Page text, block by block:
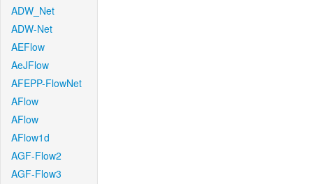
ADW_Net
ADW-Net
AEFlow
AeJFlow
AFEPP-FlowNet
AFlow
AFlow
AFlow1d
AGF-Flow2
AGF-Flow3